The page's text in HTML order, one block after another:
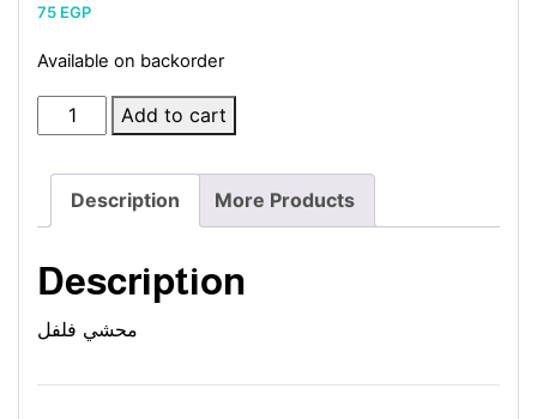
75 EGP
Available on backorder
Stuffed
Pepper
quantity
Add to cart
Description More Products
Description
محشي فلفل